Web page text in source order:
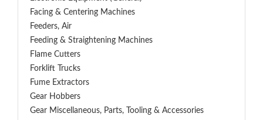
Facing & Centering Machines
Feeders, Air
Feeding & Straightening Machines
Flame Cutters
Forklift Trucks
Fume Extractors
Gear Hobbers
Gear Miscellaneous, Parts, Tooling & Accessories